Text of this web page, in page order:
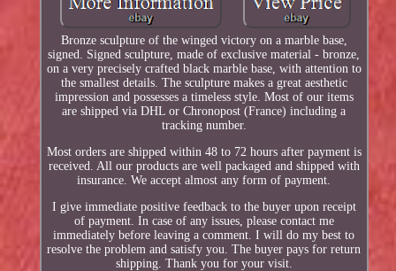
Bronze sculpture of the winged victory on a marble base,
signed. Signed sculpture, made of exclusive material - bronze,
on a very precisely crafted black marble base, with attention to
the smallest details. The sculpture makes a great aesthetic
impression and possesses a timeless style. Most of our items
are shipped via DHL or Chronopost (France) including a
tracking number.
Most orders are shipped within 48 to 72 hours after payment is
received. All our products are well packaged and shipped with
insurance. We accept almost any form of payment.
I give immediate positive feedback to the buyer upon receipt
of payment. In case of any issues, please contact me
immediately before leaving a comment. I will do my best to
resolve the problem and satisfy you. The buyer pays for return
shipping. Thank you for your visit.